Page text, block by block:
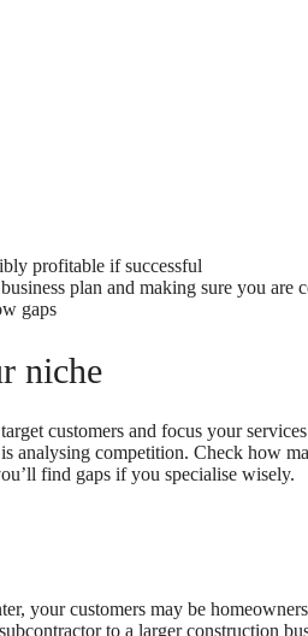
profitable if successful
plan and making sure you are
gaps
niche
customers and focus your
analysing competition. Check how
find gaps if you specialise wisely.
your customers may be
to a larger construction